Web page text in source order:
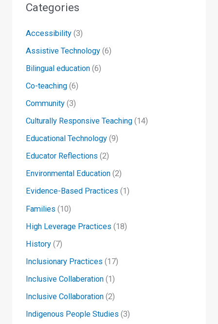
Categories
Accessibility (3)
Assistive Technology (6)
Bilingual education (6)
Co-teaching (6)
Community (3)
Culturally Responsive Teaching (14)
Educational Technology (9)
Educator Reflections (2)
Environmental Education (2)
Evidence-Based Practices (1)
Families (10)
High Leverage Practices (18)
History (7)
Inclusionary Practices (17)
Inclusive Collaberation (1)
Inclusive Collaboration (2)
Indigenous People Studies (3)